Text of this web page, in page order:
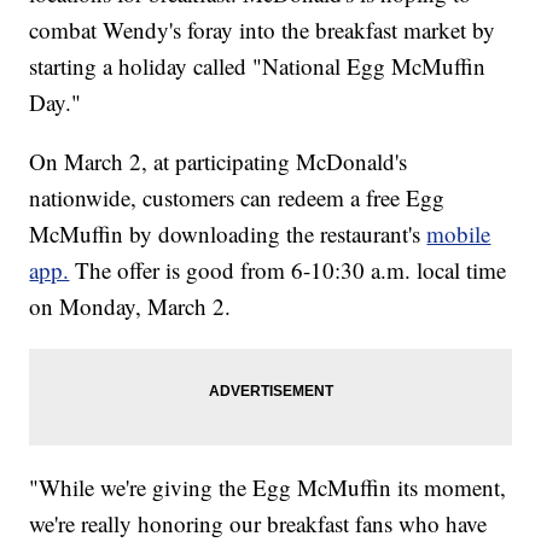
combat Wendy's foray into the breakfast market by
starting a holiday called "National Egg McMuffin
Day."
On March 2, at participating McDonald's
nationwide, customers can redeem a free Egg
McMuffin by downloading the restaurant'smobile
app. The offer is good from 6-10:30 a.m. local time
on Monday, March 2.
"While we're giving the Egg McMuffin its moment,
we're really honoring our breakfast fans who have